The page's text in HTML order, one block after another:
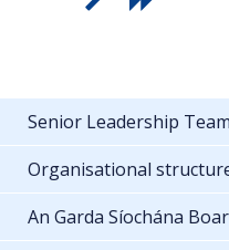
Senior Leadership Team
Organisational
An Garda Síochána